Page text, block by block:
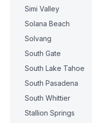
Simi Valley
Solana Beach
Solvang
South Gate
South Lake Tahoe
South Pasadena
South Whittier
Stallion Springs